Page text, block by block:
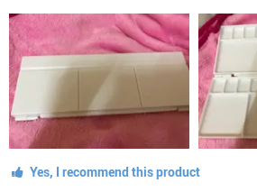
Yes, I recommend this product